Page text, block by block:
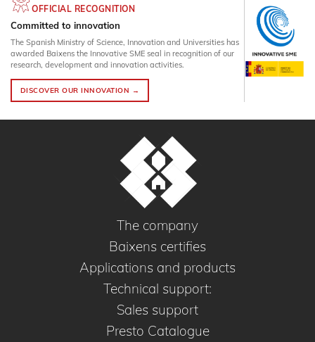
OFFICIAL RECOGNITION
Committed to innovation
The Spanish Ministry of Science, Innovation and Universities has
awarded Baixens the Innovative SME seal in recognition of our
research, development and innovation activities.
DISCOVER OUR INNOVATION →
The company
Baixens certifies
Applications and products
Technical support:
Sales support
Presto Catalogue